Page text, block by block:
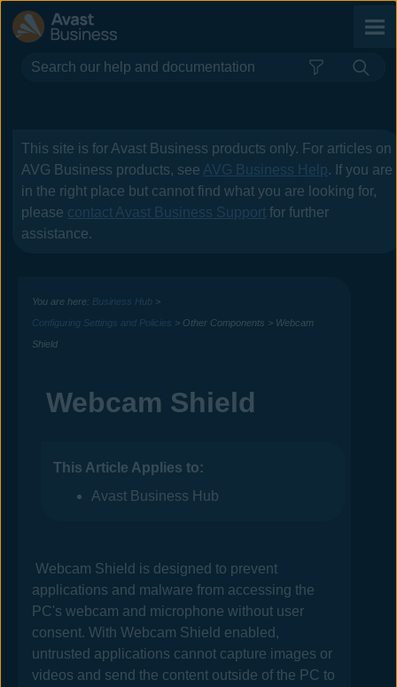
This site is for Avast Business products only. For articles on
AVG Business products, see AVG Business Help. If you are
in the right place but cannot find what you are looking for,
please contact Avast Business Support for further
assistance.
You are here: Business Hub >
Configuring Settings and Policies > Other Components > Webcam
Shield
Webcam Shield
This Article Applies to:
Avast Business Hub
Webcam Shield is designed to prevent
applications and malware from accessing the
PC's webcam and microphonewithout user
consent. With Webcam Shield enabled,
untrusted applications cannot capture images or
videos and send the content outside of the PC to